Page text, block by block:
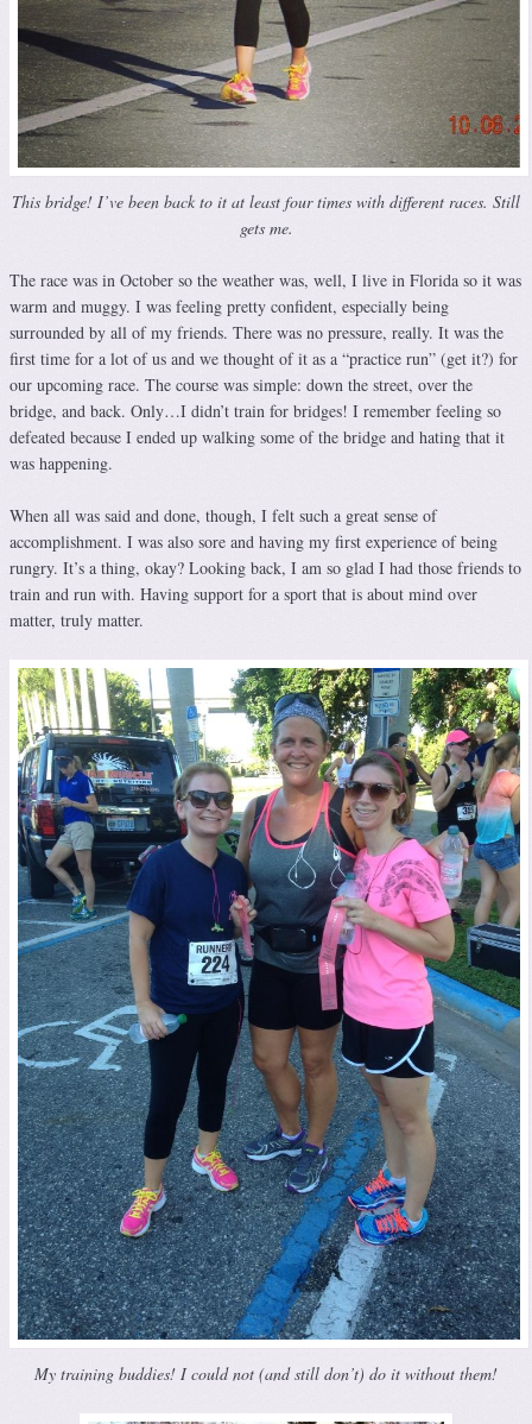
This bridge! I’ve been back to it at least four times with different races. Still
gets me.
The race was in October so the weather was, well, I live in Florida so it was
warm and muggy. I was feeling pretty confident, especially being
surrounded by all of my friends. There was no pressure, really. It was the
first time for a lot of us and we thought of it as a “practice run” (get it?) for
our upcoming race. The course was simple: down the street, over the
bridge, and back. Only…I didn’t train for bridges! I remember feeling so
defeated because I ended up walking some of the bridge and hating that it
was happening.
When all was said and done, though, I felt such a great sense of
accomplishment. I was also sore and having my first experience of being
rungry. It’s a thing, okay? Looking back, I am so glad I had those friends to
train and run with. Having support for a sport that is about mind over
matter, truly matter.
My training buddies! I could not (and still don’t) do it without them!